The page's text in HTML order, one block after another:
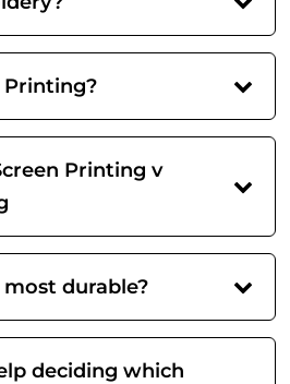
Printing v
durable?
deciding which